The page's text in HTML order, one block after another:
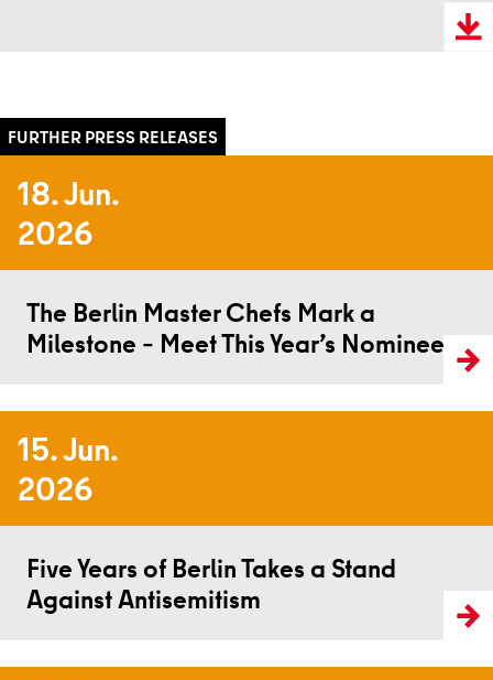
VCard
18. Jun.
2026
The Berlin Master Chefs Mark a
Milestone – Meet This Year’s Nominees
Read more
15. Jun.
2026
Five Years of Berlin Takes a Stand
Against Antisemitism
Read more